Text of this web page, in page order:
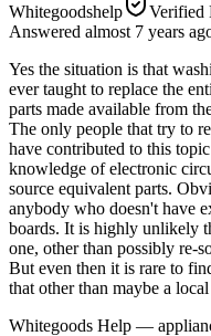
Whitegoodshelp
Verified
Answered almost 7 years
Yes the situation is that
ever taught to replace the
parts made available from
The only people that try to
have contributed to this
knowledge of electronic
source equivalent parts.
anybody who doesn't have
boards. It is highly unlikely
one, other than possibly re-
But even then it is rare to
that other than maybe a
Whitegoods Help —